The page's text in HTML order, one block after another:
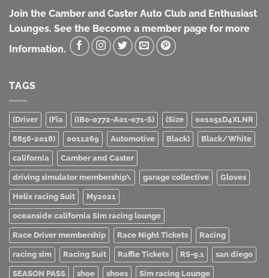
Join the Camber and Caster Auto Club and Enthusiast
Lounges. See the Become a member page for more
Information.
TAGS
(Driver (Fia (IB0-0772-A01-071-S) (Size 001051D4XLNR
8856-2018) 0011269 Automotive Black) Black/White
california Camber and Caster
driving simulator membership\ garage collective Gloves
Helix racing Suit My2021
oceanside california Sim racing lounge
Race Driver membership Race Night Tickets Racing
racing sim Racing Suit Raffle Tickets RS-9.1 san diego
SEASON PASS shoe shoes Sim racing Lounge